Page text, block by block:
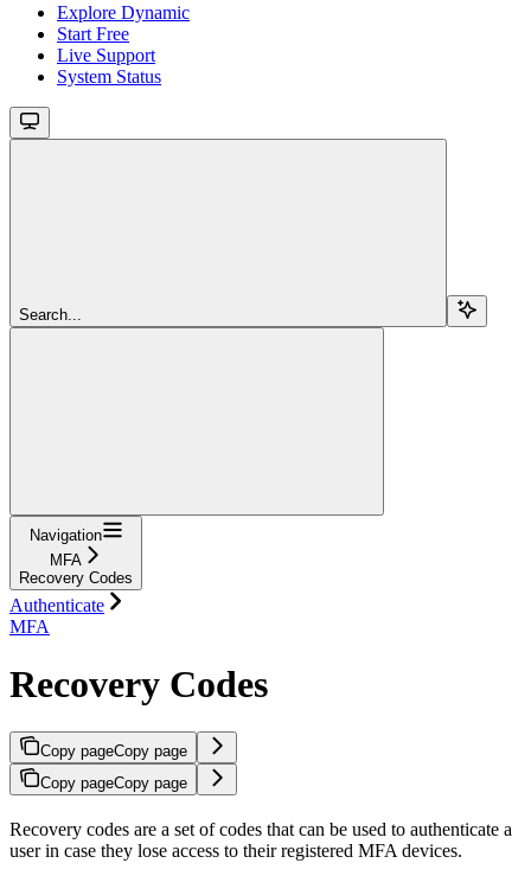
Explore Dynamic
Start Free
Live Support
System Status
Search...
Navigation
MFA
Recovery Codes
Authenticate
MFA
Recovery Codes
Copy pageCopy page
Copy pageCopy page
Recovery codes are a set of codes that can be used to authenticate a
user in case they lose access to their registered MFA devices.